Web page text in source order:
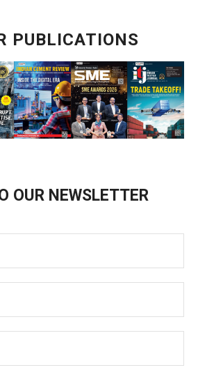
PUBLICATIONS
OUR NEWSLETTER